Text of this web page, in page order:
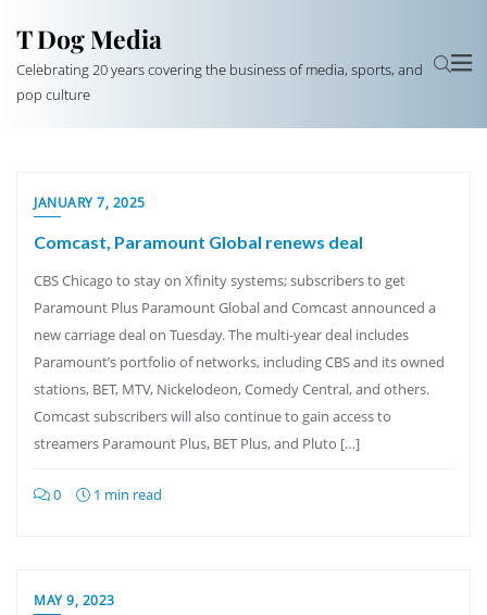
T Dog Media
Celebrating 20 years covering the business of media, sports, and
pop culture
JANUARY 7, 2025
Comcast, Paramount Global renews deal
CBS Chicago to stay on Xfinity systems; subscribers to get
Paramount Plus Paramount Global and Comcast announced a
new carriage deal on Tuesday. The multi-year deal includes
Paramount’s portfolio of networks, including CBS and its owned
stations, BET, MTV, Nickelodeon, Comedy Central, and others.
Comcast subscribers will also continue to gain access to
streamers Paramount Plus, BET Plus, and Pluto […]
0 1 min read
MAY 9, 2023